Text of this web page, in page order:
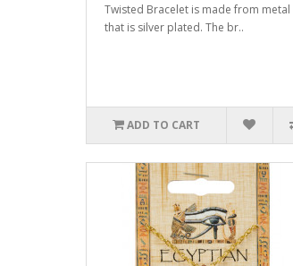
Twisted Bracelet is made from metal
that is silver plated. The br..
ADD TO CART